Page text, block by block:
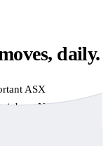
daily.
ASX
inbox. No spam,